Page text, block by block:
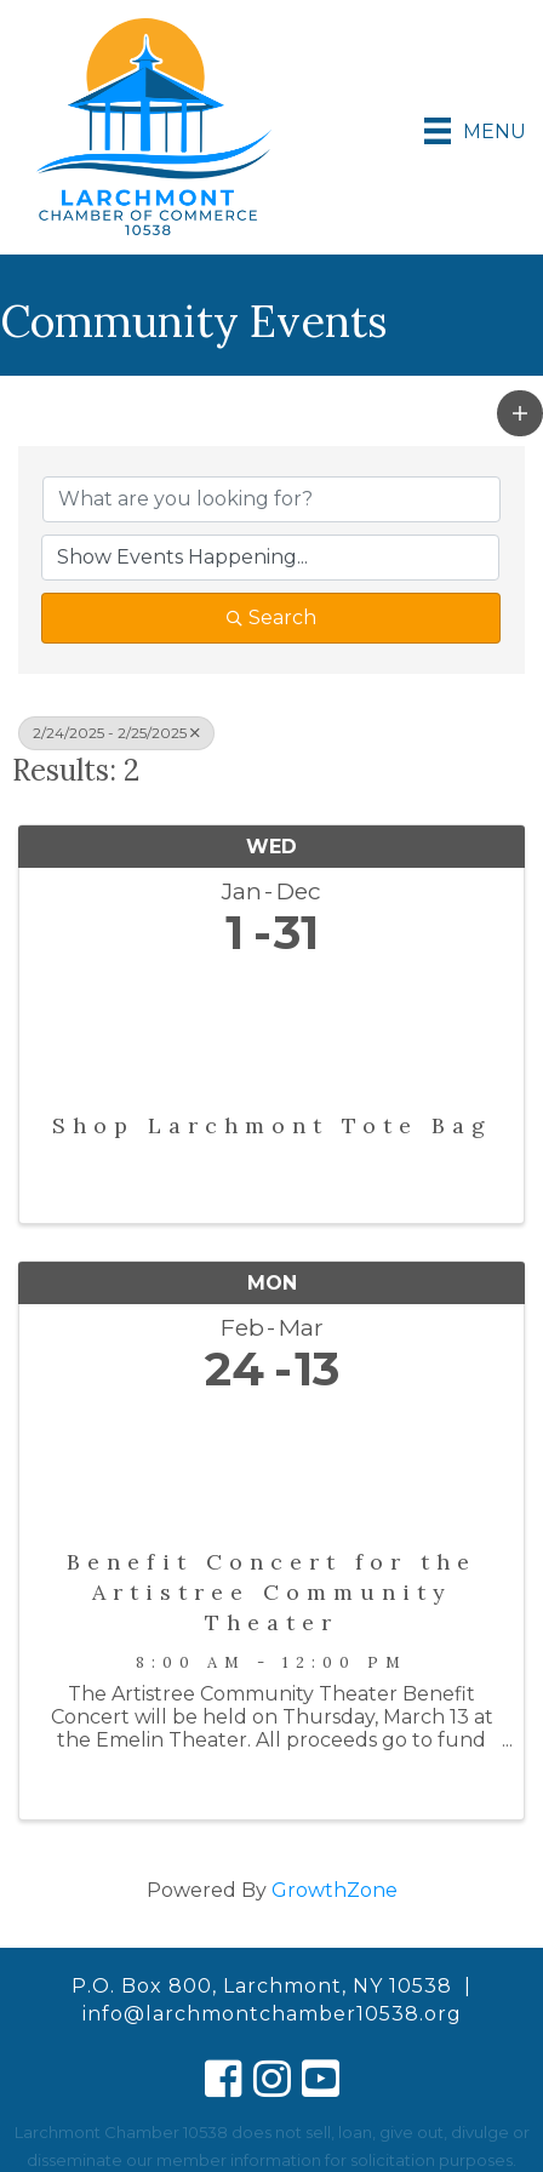
MENU
Community Events
Search
2/24/2025 - 2/25/2025
Results: 2
WED
Jan Dec
1 31
Shop Larchmont Tote Bag
MON
Feb Mar
24 13
Benefit Concert for the
Artistree Community
Theater
8:00 AM - 12:00 PM
The Artistree Community Theater Benefit
Concert will be held on Thursday, March 13 at
the Emelin Theater. All proceeds go to fund
Powered By GrowthZone
P.O. Box 800, Larchmont, NY 10538 |
info@larchmontchamber10538.org
Larchmont Chamber 10538 does not sell, loan, give out, divulge or
disseminate our member information for solicitation purposes.